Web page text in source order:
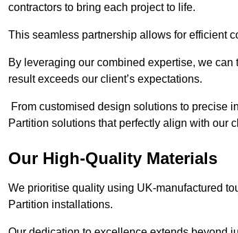
contractors to bring each project to life.
This seamless partnership allows for efficient
By leveraging our combined expertise, we
result exceeds our client’s expectations.
From customised design solutions to precise
Partition solutions that perfectly align with our
Our High-Quality Materials
We prioritise quality using UK-manufactured
Partition installations.